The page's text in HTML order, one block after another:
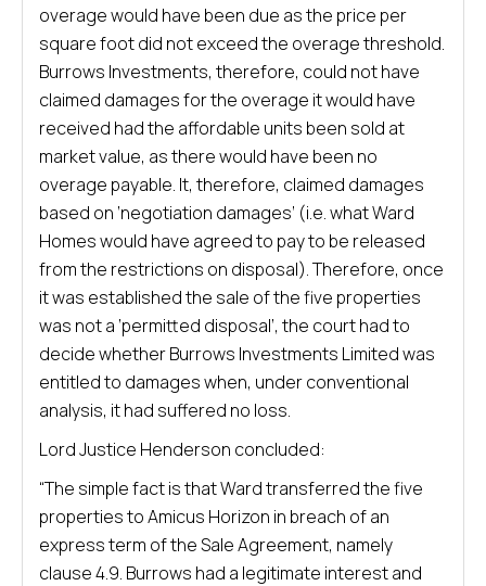
overage would have been due as the price per
square foot did not exceed the overage threshold.
Burrows Investments, therefore, could not have
claimed damages for the overage it would have
received had the affordable units been sold at
market value, as there would have been no
overage payable. It, therefore, claimed damages
based on ‘negotiation damages’ (i.e. what Ward
Homes would have agreed to pay to be released
from the restrictions on disposal). Therefore, once
it was established the sale of the five properties
was not a ‘permitted disposal’, the court had to
decide whether Burrows Investments Limited was
entitled to damages when, under conventional
analysis, it had suffered no loss.
Lord Justice Henderson concluded:
“The simple fact is that Ward transferred the five
properties to Amicus Horizon in breach of an
express term of the Sale Agreement, namely
clause 4.9. Burrows had a legitimate interest and